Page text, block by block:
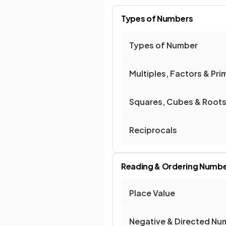
Types of Numbers
Types of Number
Multiples, Factors &
Squares, Cubes & Roots
Reciprocals
Reading & Ordering
Place Value
Negative & Directed